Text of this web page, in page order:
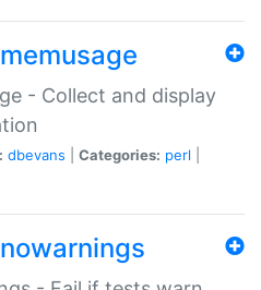
- Collect and display
dbevans Categories: perl